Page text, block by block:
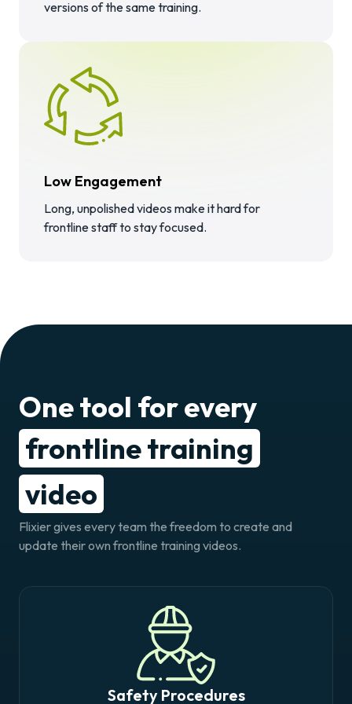
versions of the same training.
Low Engagement
Long, unpolished videos make it hard for
frontline staff to stay focused.
One tool for every
frontline training
video
Flixier gives every team the freedom to create and
update their own frontline training videos.
Safety Procedures